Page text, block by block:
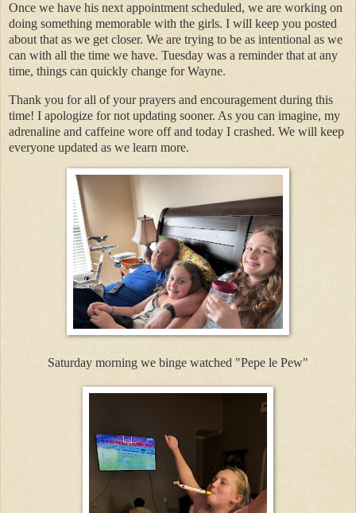
Once we have his next appointment scheduled, we are working on
doing something memorable with the girls. I will keep you posted
about that as we get closer. We are trying to be as intentional as we
can with all the time we have. Tuesday was a reminder that at any
time, things can quickly change for Wayne.
Thank you for all of your prayers and encouragement during this
time! I apologize for not updating sooner. As you can imagine, my
adrenaline and caffeine wore off and today I crashed. We will keep
everyone updated as we learn more.
Saturday morning we binge watched "Pepe le Pew"